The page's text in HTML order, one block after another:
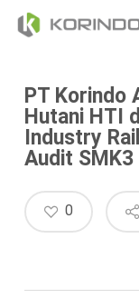
PT Korindo
Hutani HTI
Industry
Audit SMK3
0